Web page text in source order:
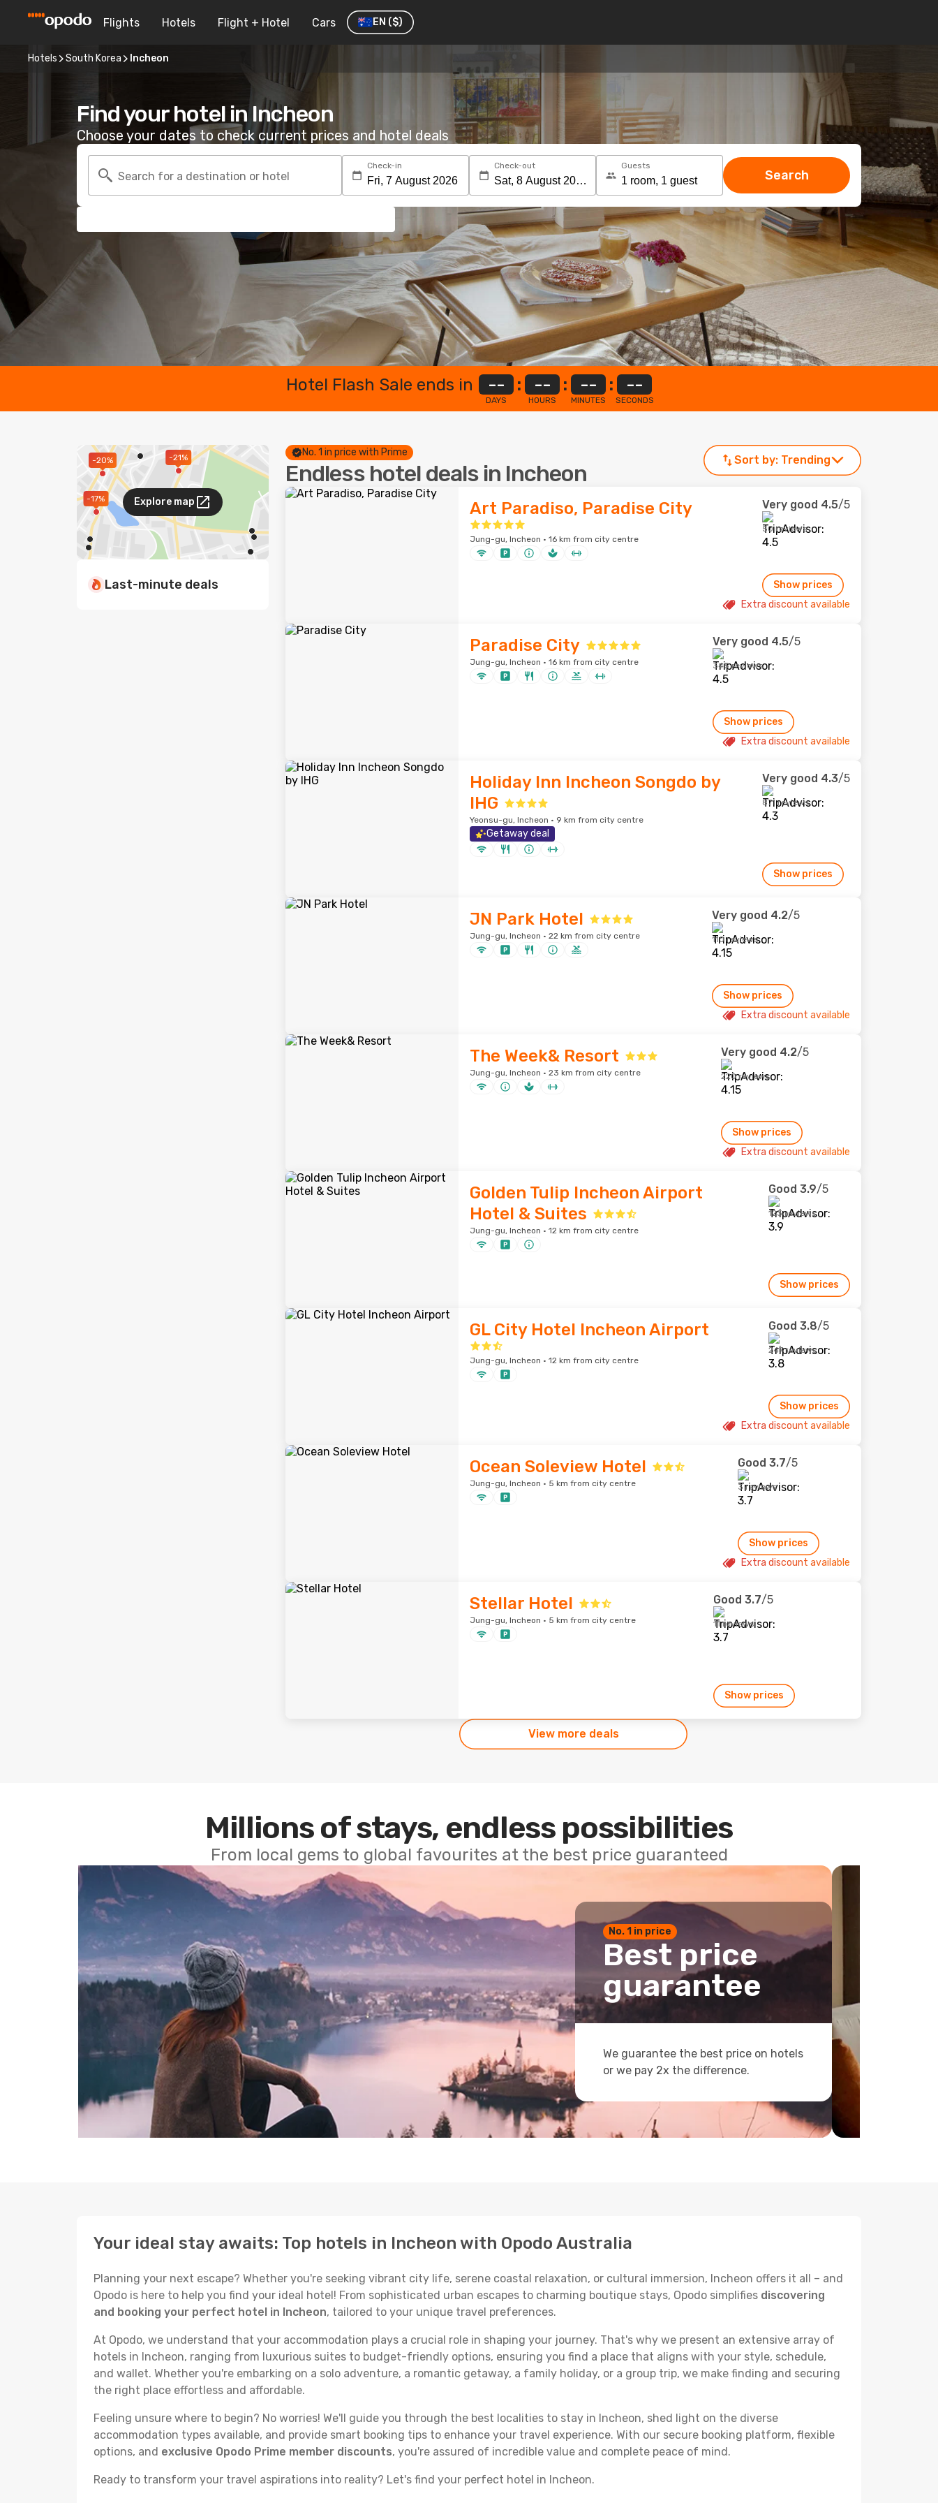
Flights Hotels Flight + Hotel Cars EN ($)
Hotels South Korea Incheon
Find your hotel in Incheon
Choose your dates to check current prices and hotel deals
Search for a destination or hotel
Check-in Check-out Guests
Search
Hotel Flash Sale ends in --
DAYS
: --
HOURS
: --
MINUTES
: --
SECONDS
-20% -21%
-17% Explore map
Last-minute deals
No. 1 in price with Prime
Endless hotel deals in Incheon
Sort by: Trending
Art Paradiso, Paradise City
Jung-gu, Incheon · 16 km from city centre
Very good 4.5/5
50 reviews
Show prices
Extra discount available
Paradise City
Jung-gu, Incheon · 16 km from city centre
Very good 4.5/5
345 reviews
Show prices
Extra discount available
Holiday Inn Incheon Songdo by
IHG
Yeonsu-gu, Incheon · 9 km from city centre
Getaway deal
Very good 4.3/5
871 reviews
Show prices
JN Park Hotel
Jung-gu, Incheon · 22 km from city centre
Very good 4.2/5
110 reviews
Show prices
Extra discount available
The Week& Resort
Jung-gu, Incheon · 23 km from city centre
Very good 4.2/5
220 reviews
Show prices
Extra discount available
Golden Tulip Incheon Airport
Hotel & Suites
Jung-gu, Incheon · 12 km from city centre
Good 3.9/5
123 reviews
Show prices
GL City Hotel Incheon Airport
Jung-gu, Incheon · 12 km from city centre
Good 3.8/5
247 reviews
Show prices
Extra discount available
Ocean Soleview Hotel
Jung-gu, Incheon · 5 km from city centre
Good 3.7/5
3 reviews
Show prices
Extra discount available
Stellar Hotel
Jung-gu, Incheon · 5 km from city centre
Good 3.7/5
11 reviews
Show prices
View more deals
Millions of stays, endless possibilities
From local gems to global favourites at the best price guaranteed
No. 1 in price
Best price
guarantee
We guarantee the best price on hotels
or we pay 2x the difference.
Your ideal stay awaits: Top hotels in Incheon with Opodo Australia
Planning your next escape? Whether you're seeking vibrant city life, serene coastal relaxation, or cultural immersion, Incheon offers it all – and
Opodo is here to help you find your ideal hotel! From sophisticated urban escapes to charming boutique stays, Opodo simplifies discovering
and booking your perfect hotel in Incheon, tailored to your unique travel preferences.
At Opodo, we understand that your accommodation plays a crucial role in shaping your journey. That's why we present an extensive array of
hotels in Incheon, ranging from luxurious suites to budget-friendly options, ensuring you find a place that aligns with your style, schedule,
and wallet. Whether you're embarking on a solo adventure, a romantic getaway, a family holiday, or a group trip, we make finding and securing
the right place effortless and affordable.
Feeling unsure where to begin? No worries! We'll guide you through the best localities to stay in Incheon, shed light on the diverse
accommodation types available, and provide smart booking tips to enhance your travel experience. With our secure booking platform, flexible
options, and exclusive Opodo Prime member discounts, you're assured of incredible value and complete peace of mind.
Ready to transform your travel aspirations into reality? Let's find your perfect hotel in Incheon.